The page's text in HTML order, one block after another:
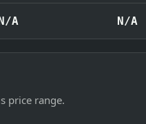
A N/A
price range.